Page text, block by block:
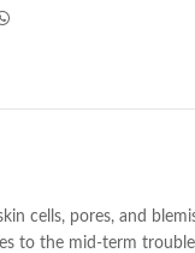
cells, pores, and
to the mid-term